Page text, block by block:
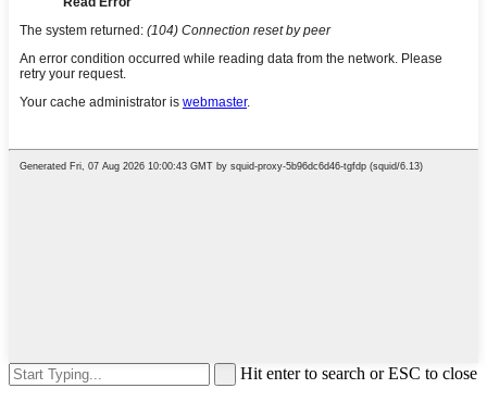
Hit enter to search or ESC to close